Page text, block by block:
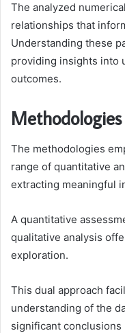
The analyzed
relationships that
Understanding these
providing insights into
outcomes.
The methodologies
range of quantitative
extracting meaningful
A quantitative
qualitative analysis
exploration.
This dual approach
understanding of the
significant